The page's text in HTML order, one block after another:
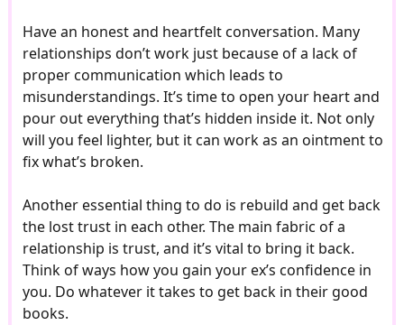
Have an honest and heartfelt conversation. Many
relationships don’t work just because of a lack of
proper communication which leads to
misunderstandings. It’s time to open your heart and
pour out everything that’s hidden inside it. Not only
will you feel lighter, but it can work as an ointment to
fix what’s broken.
Another essential thing to do is rebuild and get back
the lost trust in each other. The main fabric of a
relationship is trust, and it’s vital to bring it back.
Think of ways how you gain your ex’s confidence in
you. Do whatever it takes to get back in their good
books.